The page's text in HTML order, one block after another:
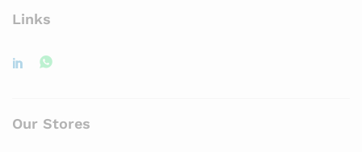
Links
Our Stores